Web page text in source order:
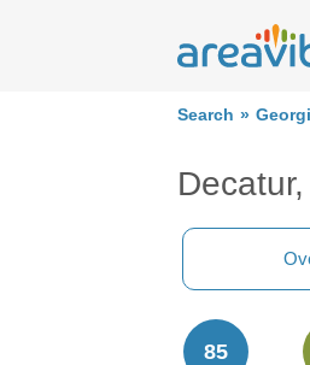
Search
85